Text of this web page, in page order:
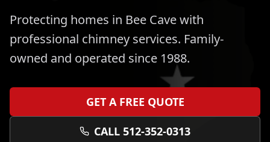
Protecting homes in Bee Cavewith
professional chimney services. Family-
owned and operated since 1988.
GET A FREE QUOTE
CALL 512-352-0313